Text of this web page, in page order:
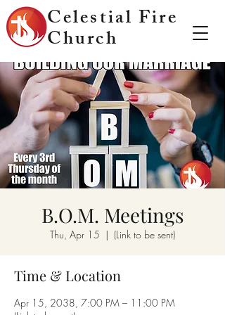
Celestial Fire
Church
B.O.M. Meetings
Thu, Apr 15
  |
(Link to be sent)
Time & Location
Apr 15, 2038, 7:00 PM – 11:00 PM